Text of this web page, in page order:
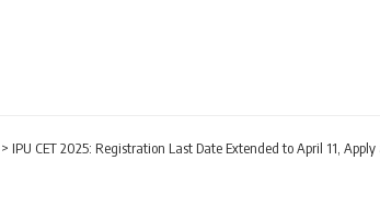
> IPU CET 2025: Registration Last Date Extended to April 11,